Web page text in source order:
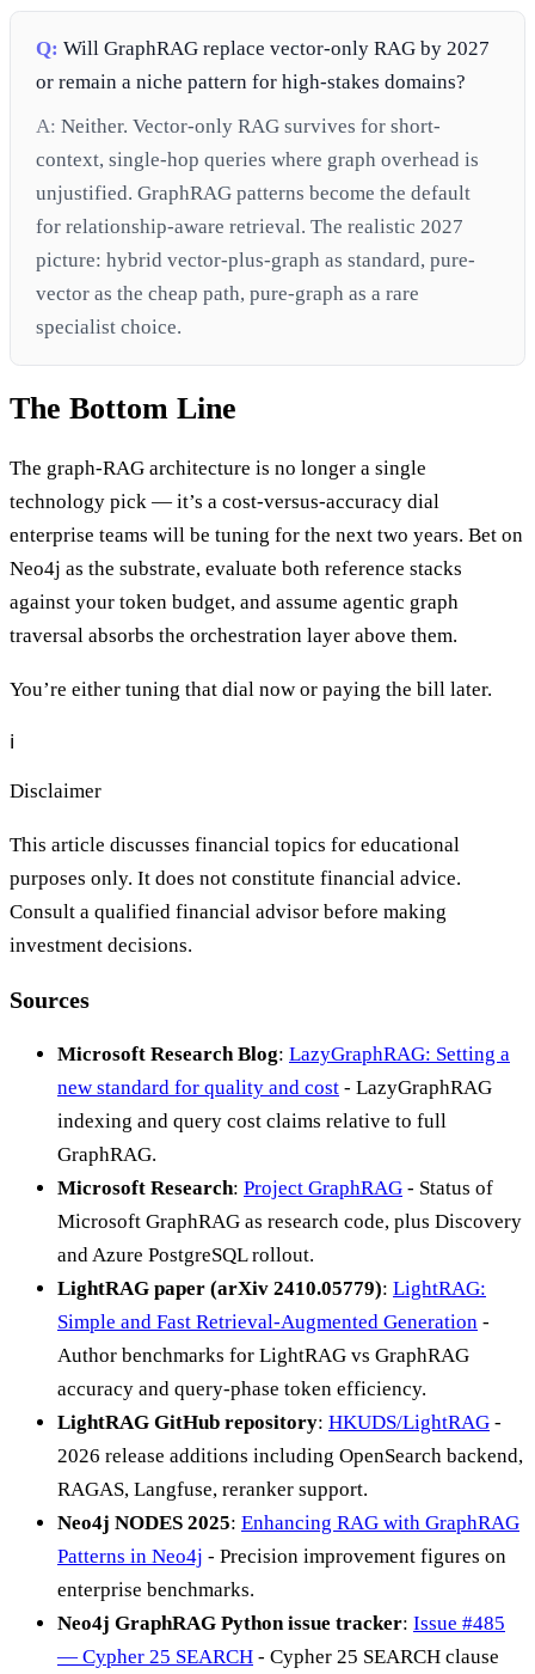
Q: Will GraphRAG replace vector-only RAG by 2027
or remain a niche pattern for high-stakes domains?
A: Neither. Vector-only RAG survives for short-
context, single-hop queries where graph overhead is
unjustified. GraphRAG patterns become the default
for relationship-aware retrieval. The realistic 2027
picture: hybrid vector-plus-graph as standard, pure-
vector as the cheap path, pure-graph as a rare
specialist choice.
The Bottom Line
The graph-RAG architecture is no longer a single
technology pick — it’s a cost-versus-accuracy dial
enterprise teams will be tuning for the next two years. Bet on
Neo4j as the substrate, evaluate both reference stacks
against your token budget, and assume agentic graph
traversal absorbs the orchestration layer above them.
You’re either tuning that dial now or paying the bill later.
ℹ️
Disclaimer
This article discusses financial topics for educational
purposes only. It does not constitute financial advice.
Consult a qualified financial advisor before making
investment decisions.
Sources
Microsoft Research Blog: LazyGraphRAG: Setting a
new standard for quality and cost - LazyGraphRAG
indexing and query cost claims relative to full
GraphRAG.
Microsoft Research: Project GraphRAG - Status of
Microsoft GraphRAG as research code, plus Discovery
and Azure PostgreSQL rollout.
LightRAG paper (arXiv 2410.05779): LightRAG:
Simple and Fast Retrieval-Augmented Generation -
Author benchmarks for LightRAG vs GraphRAG
accuracy and query-phase token efficiency.
LightRAG GitHub repository: HKUDS/LightRAG -
2026 release additions including OpenSearch backend,
RAGAS, Langfuse, reranker support.
Neo4j NODES 2025: Enhancing RAG with GraphRAG
Patterns in Neo4j - Precision improvement figures on
enterprise benchmarks.
Neo4j GraphRAG Python issue tracker: Issue #485
— Cypher 25 SEARCH - Cypher 25 SEARCH clause